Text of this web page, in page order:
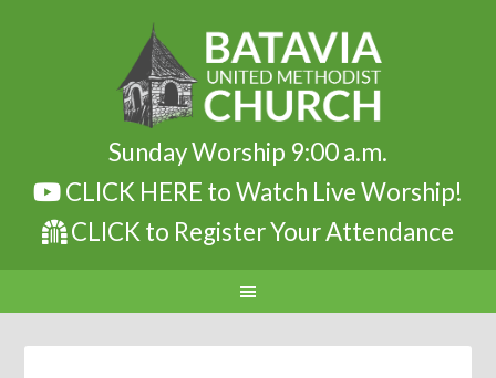
Sunday Worship 9:00 a.m.
CLICK HERE to Watch Live Worship!
CLICK to Register Your Attendance